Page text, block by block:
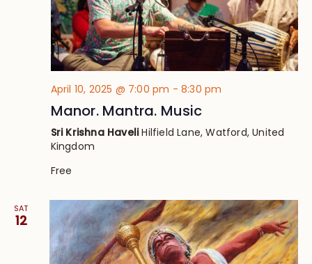
April 10, 2025 @ 7:00 pm -8:30 pm
Manor. Mantra. Music
Sri Krishna HaveliHilfield Lane, Watford, United
Kingdom
Free
SAT
12